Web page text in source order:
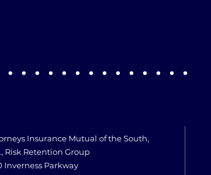
Insurance Mutual of the South,
Risk Retention Group
Inverness Parkway